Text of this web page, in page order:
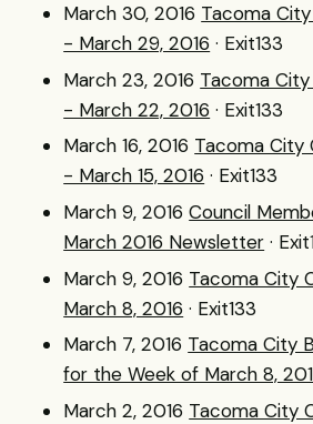
March 30, 2016 Tacoma
- March 29, 2016 · Exit133
March 23, 2016 Tacoma
- March 22, 2016 · Exit133
March 16, 2016 Tacoma City
- March 15, 2016 · Exit133
March 9, 2016 Council
March 2016 Newsletter ·
March 9, 2016 Tacoma City
March 8, 2016 · Exit133
March 7, 2016 Tacoma City
for the Week of March 8,
March 2, 2016 Tacoma City